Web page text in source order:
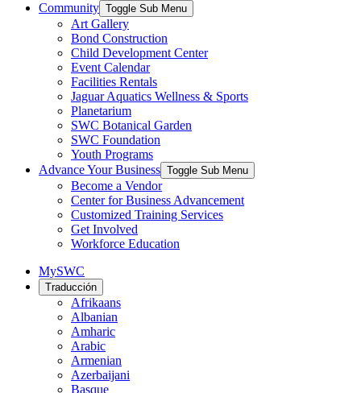
Community Toggle Sub Menu
Art Gallery
Bond Construction
Child Development Center
Event Calendar
Facilities Rentals
Jaguar Aquatics Wellness & Sports
Planetarium
SWC Botanical Garden
SWC Foundation
Youth Programs
Advance Your Business Toggle Sub Menu
Become a Vendor
Center for Business Advancement
Customized Training Services
Get Involved
Workforce Education
MySWC
Traducción
Afrikaans
Albanian
Amharic
Arabic
Armenian
Azerbaijani
Basque